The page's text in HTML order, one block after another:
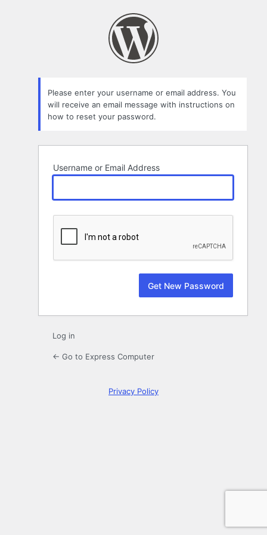
Please enter your username or email address. You
will receive an email message with instructions on
how to reset your password.
Username or Email Address
Log in
← Go to Express Computer
Privacy Policy